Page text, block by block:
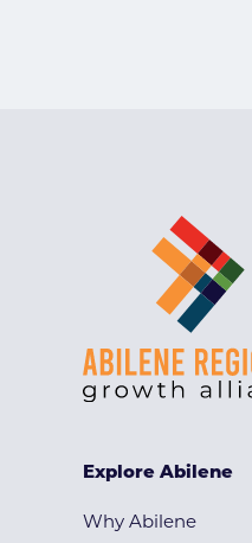
Explore Abilene
Why Abilene